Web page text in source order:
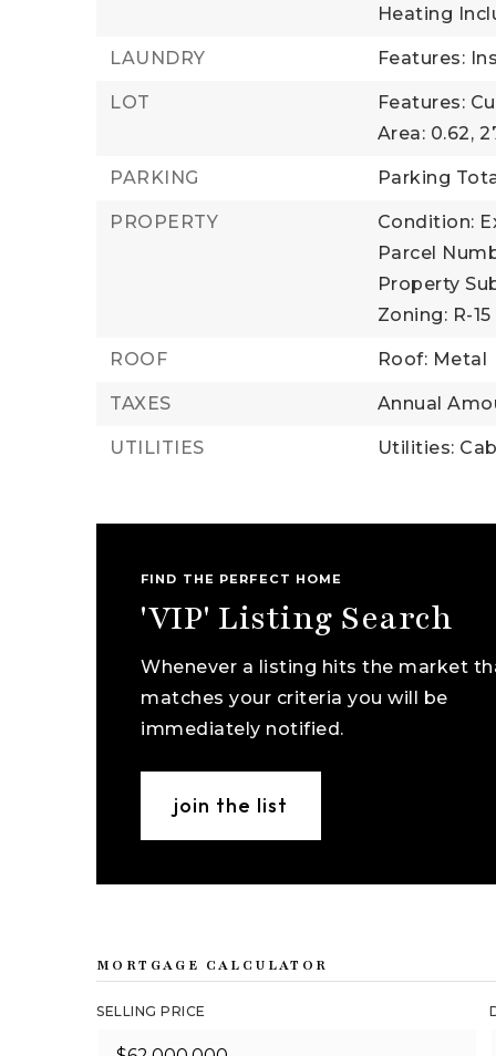
Heating
LAUNDRY Features:
LOT
Features:
Area: 0.62,
PARKING Parking
PROPERTY
Condition:
Parcel
Property
Zoning: R-15
ROOF Roof: Metal
TAXES Annual
UTILITIES Utilities:
FIND THE PERFECT HOME
'VIP' Listing Search
Whenever a listing hits the market
matches your criteria you will be
immediately notified.
join the list
MORTGAGE CALCULATOR
SELLING PRICE